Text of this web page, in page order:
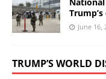
June 16,
TRUMP’S WORLD